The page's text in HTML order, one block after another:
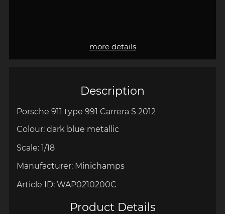
Description
Porsche 911 type 991 Carrera S 2012
Colour: dark blue metallic
Scale: 1/18
Manufacturer: Minichamps
Article ID: WAP0210200C
Product Details
more details